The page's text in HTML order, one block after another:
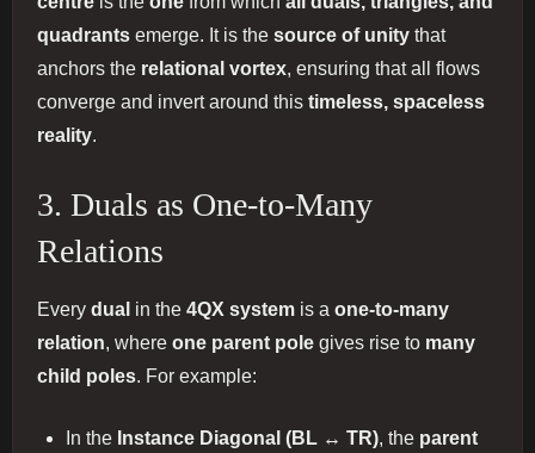
quadrants emerge. It is the source of unity that
anchors the relational vortex, ensuring that all flows
converge and invert around this timeless, spaceless
reality.
3. Duals as One-to-Many
Relations
Every dual in the 4QX system is a one-to-many
relation, where one parent pole gives rise to many
child poles. For example:
In the Instance Diagonal (BL ↔ TR), the parent